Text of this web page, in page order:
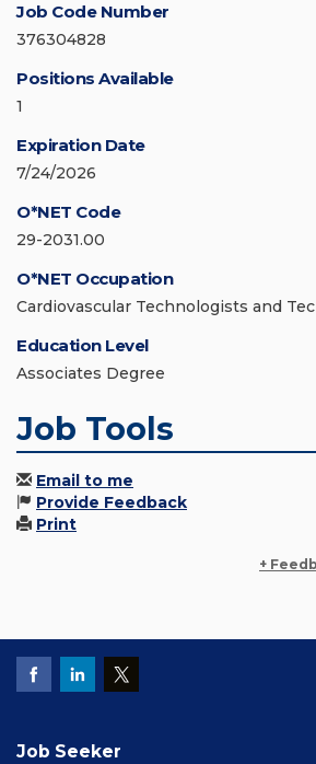
Job Code Number
376304828
Positions Available
1
Expiration Date
7/24/2026
O*NET Code
29-2031.00
O*NET Occupation
Cardiovascular Technologists and
Education Level
Associates Degree
Job Tools
Email to me
Provide Feedback
Print
+
Job Seeker